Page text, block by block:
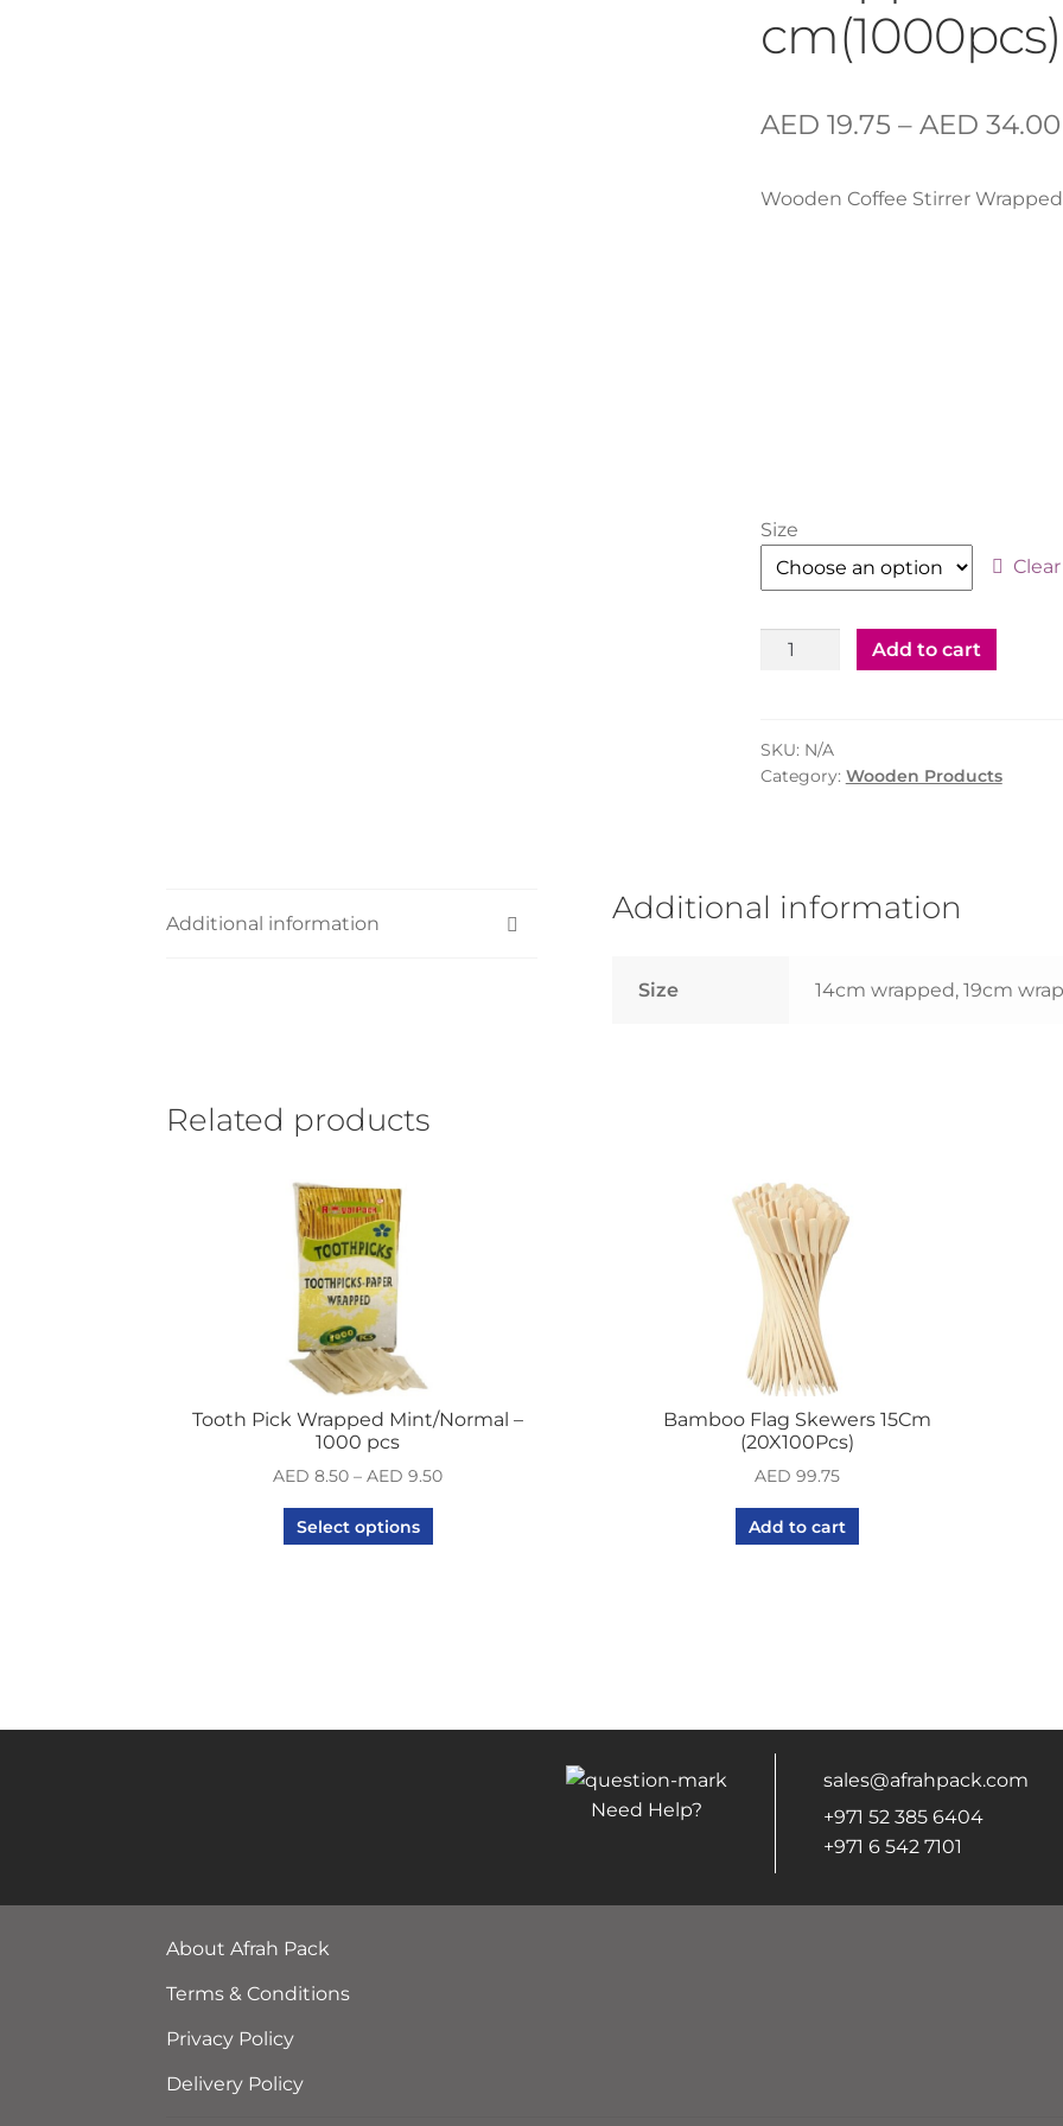
cm(1000pcs)
AED 19.75 – AED 34.00
Wooden Coffee Stirrer
Size
Clear
Wooden
14cm
(500pcs)/19
Add to cart
SKU: N/A
Category: Wooden Products
Additional information Additional information
Size 14cm wrapped, 19cm
Related products
Tooth Pick Wrapped Mint/Normal –
1000 pcs
AED 8.50 –AED 9.50
Select options
Bamboo Flag Skewers 15Cm
(20X100Pcs)
AED 99.75
Add to cart
Need Help?
sales@afrahpack.com
+971 52 385 6404
+971 6 542 7101
About Afrah Pack
Terms & Conditions
Privacy Policy
Delivery Policy